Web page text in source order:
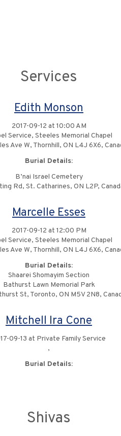
Services
Edith Monson
2017-09-12 at 10:00 AM
Service, Steeles Memorial Chapel
Ave W, Thornhill, ON L4J 6X6,
Burial Details:
B’nai Israel Cemetery
Rd, St. Catharines, ON L2P,
Marcelle Esses
2017-09-12 at 12:00 PM
Service, Steeles Memorial Chapel
Ave W, Thornhill, ON L4J 6X6,
Burial Details:
Shaarei Shomayim Section
Bathurst Lawn Memorial Park
St, Toronto, ON M5V 2N8,
Mitchell Ira Cone
09-13 at Private Family Service
,
Burial Details:
Shivas